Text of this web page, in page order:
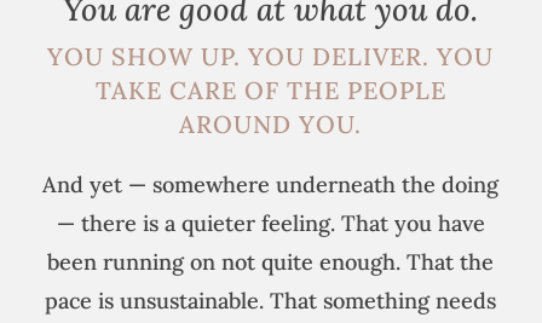
You are good at what you do.
YOU SHOW UP. YOU DELIVER. YOU
TAKE CARE OF THE PEOPLE
AROUND YOU.
And yet — somewhere underneath the doing
— there is a quieter feeling. That you have
been running on not quite enough. That the
pace is unsustainable. That something needs